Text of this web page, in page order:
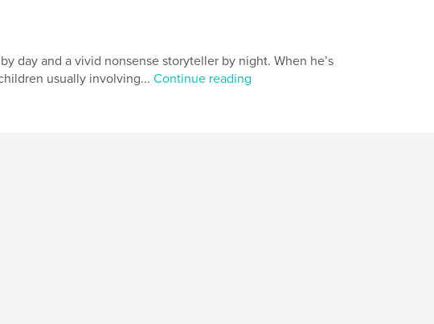
day and a vivid nonsense storyteller by night. When he’s
usually involving... Continue reading